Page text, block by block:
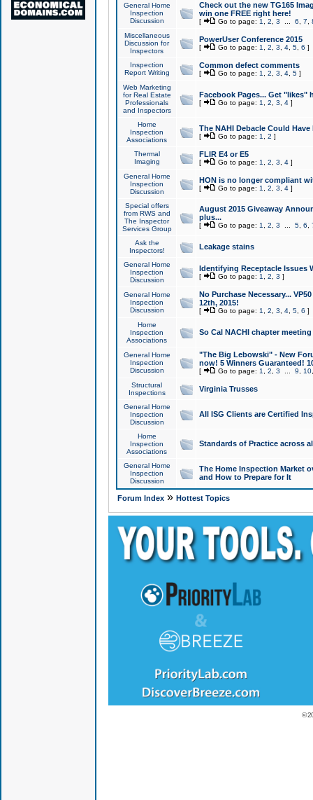
General Home
Inspection
Discussion
Check out the new TG165
win one FREE right here!
[ Go to page: 1 2 3 6 7
Miscellaneous
Discussion for
Inspectors
PowerUser Conference 2015
[ Go to page: 1 2 3 4, 5, 6 ]
Inspection
Report Writing
Common defect comments
[ Go to page: 1 2 3 4, 5]
Web Marketing
for Real Estate
Professionals
and Inspectors
Facebook Pages... Get "likes"
[ Go to page: 1 2 3 4]
Home
Inspection
Associations
The NAHI Debacle Could
[ Go to page: 1 2 ]
Thermal
Imaging
FLIR E4 or E5
[ Go to page: 1 2 3 4]
General Home
Inspection
Discussion
HON is no longer compliant
[ Go to page: 1 2 3 4]
Special offers
from RWS and
The Inspector
Services Group
August 2015 Giveaway
plus...
[ Go to page: 1 2 3 5, 6
Ask the
Inspectors!
Leakage stains
General Home
Inspection
Discussion
Identifying Receptacle Issues
[ Go to page: 1 2 3 ]
General Home
Inspection
Discussion
No Purchase Necessary...
12th, 2015!
[ Go to page: 1 2 3 4, 5, 6 ]
Home
Inspection
Associations
So Cal NACHI chapter
General Home
Inspection
Discussion
"The Big Lebowski" - New
now! 5 Winners Guaranteed!
[ Go to page: 1 2 3 9 10
Structural
Inspections
Virginia Trusses
General Home
Inspection
Discussion
All ISG Clients are Certified
Home
Inspection
Associations
Standards of Practice across
General Home
Inspection
Discussion
The Home Inspection Market
and How to Prepare for It
Forum Index» Hottest Topics
©